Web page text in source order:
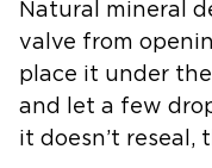
Natural mineral
valve from
place it under
and let a few
it doesn’t reseal,